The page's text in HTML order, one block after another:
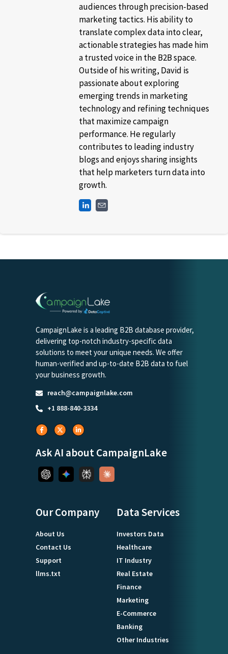
audiences through precision-based
marketing tactics. His ability to
translate complex data into clear,
actionable strategies has made him
a trusted voice in the B2B space.
Outside of his writing, David is
passionate about exploring
emerging trends in marketing
technology and refining techniques
that maximize campaign
performance. He regularly
contributes to leading industry
blogs and enjoys sharing insights
that help marketers turn data into
growth.
CampaignLake is a leading B2B database provider,
delivering top-notch industry-specific data
solutions to meet your unique needs. We offer
human-verified and up-to-date B2B data to fuel
your business growth.
reach@campaignlake.com
+1 888-840-3334
Ask AI about CampaignLake
Our Company
About Us
Contact Us
Support
llms.txt
Data Services
Investors Data
Healthcare
IT Industry
Real Estate
Finance
Marketing
E-Commerce
Banking
Other Industries